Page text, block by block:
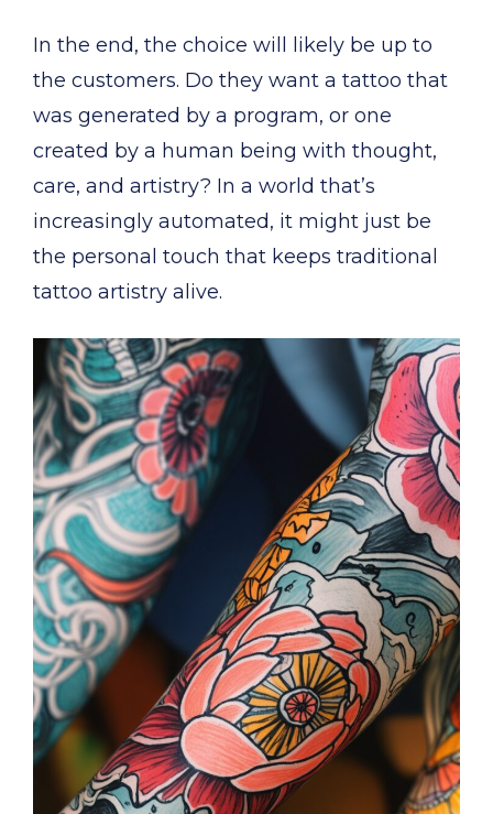
In the end, the choice will likely be up to
the customers. Do they want a tattoo that
was generated by a program, or one
created by a human being with thought,
care, and artistry? In a world that’s
increasingly automated, it might just be
the personal touch that keeps traditional
tattoo artistry alive.